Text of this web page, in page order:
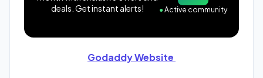
deals. Get instant alerts!
●Active community
Godaddy Website